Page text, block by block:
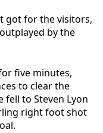
got for the visitors,
by the
five minutes,
to clear the
fell to Steven Lyon
right foot shot